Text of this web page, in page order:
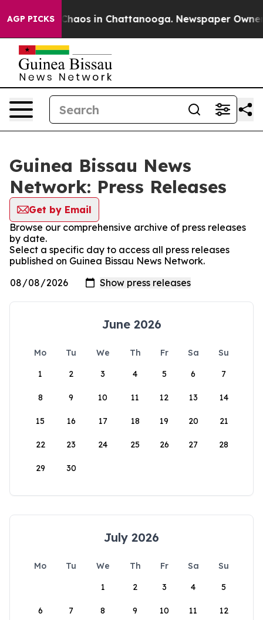
AGP PICKS
Collapse Chaos in Chattanooga. Newspaper Owner
Guinea Bissau News
Network: Press Releases
Get by Email
Browse our comprehensive archive of press releases
by date.
Select a specific day to access all press releases
published on Guinea Bissau News Network.
June 2026
Mo Tu We Th Fr Sa
Su
1
2 3 4 5 6 7
8 9 10 11 12 13 14
15 16 17 18 19 20 21
22 23 24 25 26 27 28
29 30
July 2026
Mo Tu We Th Fr Sa
Su
1
2 3 4 5
6 7 8 9 10 11 12